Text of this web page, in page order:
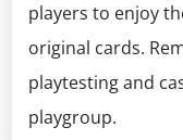
players to enjoy
original cards.
playtesting and
playgroup.